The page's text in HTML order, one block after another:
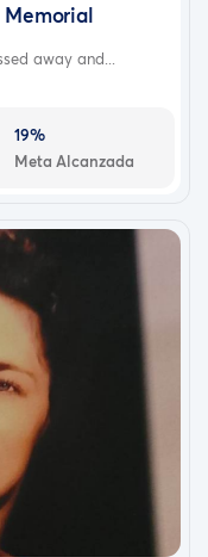
Memorial
away and...
19%
Meta Alcanzada